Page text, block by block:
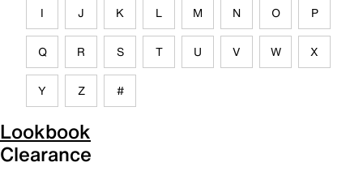
I J K L M N O P
Q R S T U V W X
Y Z #
Lookbook
Clearance